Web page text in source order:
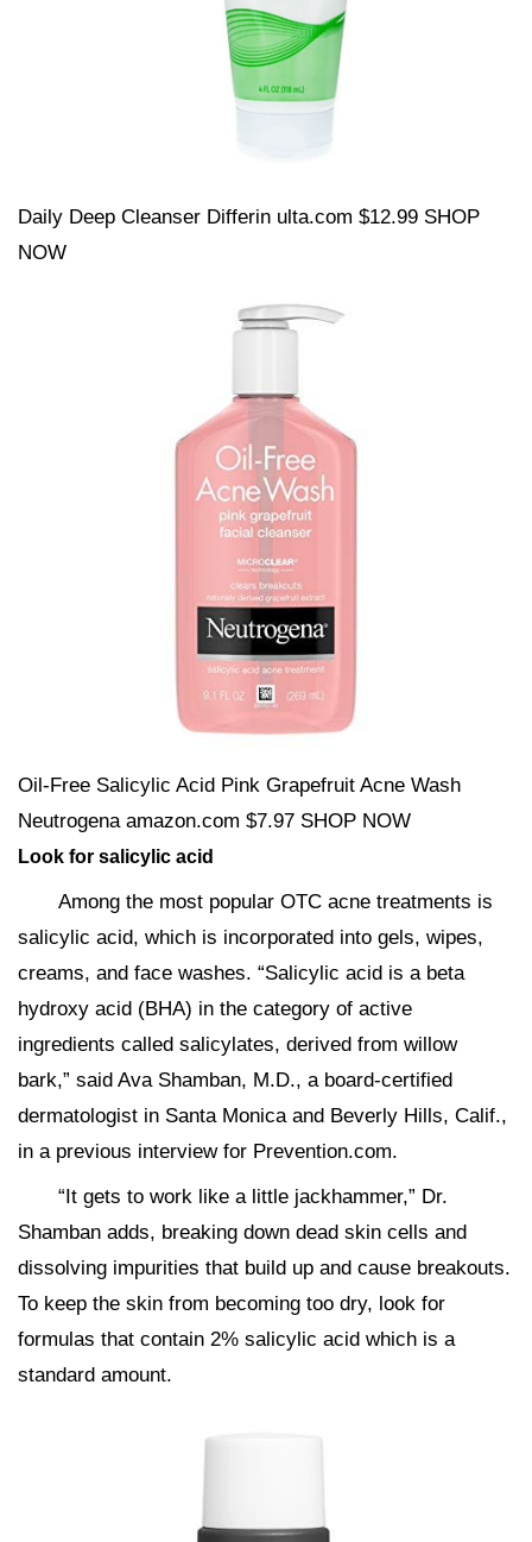
Daily Deep Cleanser Differin ulta.com $12.99 SHOP
NOW
Oil-Free Salicylic Acid Pink Grapefruit Acne Wash
Neutrogena amazon.com $7.97 SHOP NOW
Look for salicylic acid
Among the most popular OTC acne treatments is
salicylic acid, which is incorporated into gels, wipes,
creams, and face washes. “Salicylic acid is a beta
hydroxy acid (BHA) in the category of active
ingredients called salicylates, derived from willow
bark,” said Ava Shamban, M.D., a board-certified
dermatologist in Santa Monica and Beverly Hills, Calif.,
in a previous interview for Prevention.com.
“It gets to work like a little jackhammer,” Dr.
Shamban adds, breaking down dead skin cells and
dissolving impurities that build up and cause breakouts.
To keep the skin from becoming too dry, look for
formulas that contain 2% salicylic acid which is a
standard amount.